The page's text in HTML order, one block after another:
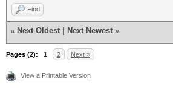
Find
« Next Oldest Next Newest »
Pages (2): 1 2 Next »
View a Printable Version